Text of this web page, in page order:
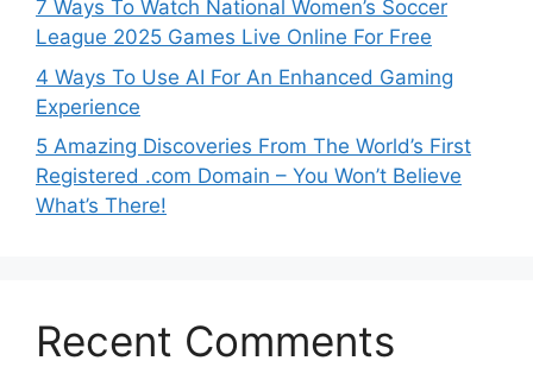
7 Ways To Watch National Women’s Soccer
League 2025 Games Live Online For Free
4 Ways To Use AI For An Enhanced Gaming
Experience
5 Amazing Discoveries From The World’s First
Registered .com Domain – You Won’t Believe
What’s There!
Recent Comments